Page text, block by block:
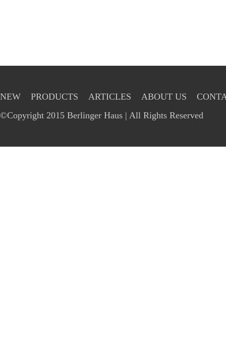
NEW PRODUCTS ARTICLES ABOUT US
©Copyright 2015 Berlinger Haus | All Rights Reserved